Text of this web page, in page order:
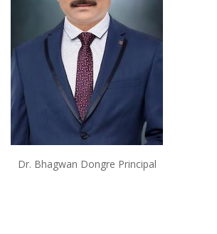
Dr. Bhagwan Dongre Principal